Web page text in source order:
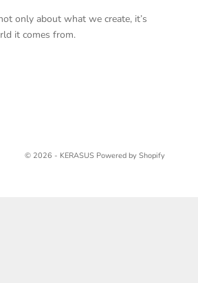
only about what we create, it’s
it comes from.
© 2026 - KERASUS Powered by Shopify